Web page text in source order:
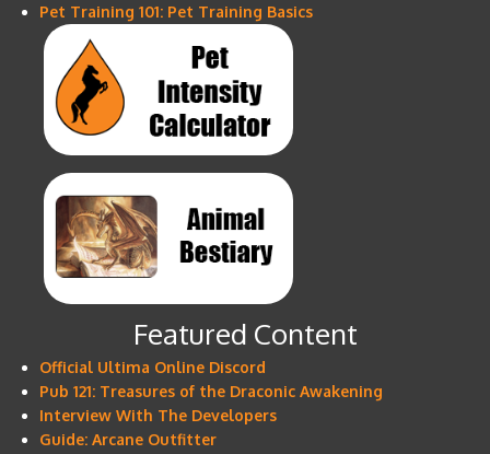
Pet Training 101: Pet Training Basics
Featured Content
Official Ultima Online Discord
Pub 121: Treasures of the Draconic Awakening
Interview With The Developers
Guide: Arcane Outfitter